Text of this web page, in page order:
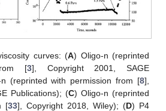
curves: (A) Oligo-n (reprinted
[3], Copyright 2001, SAGE
(reprinted with permission from [8],
Publications); (C) Oligo-n (reprinted
[33], Copyright 2018, Wiley); (D) P4